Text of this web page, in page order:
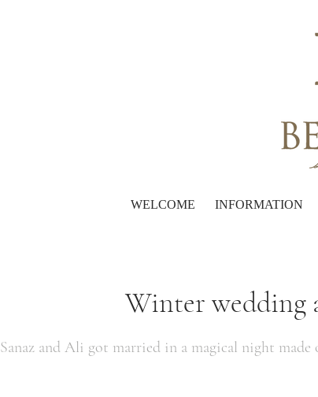
WELCOME INFORMATION
Winter wedding
Sanaz and Ali got married in a magical night